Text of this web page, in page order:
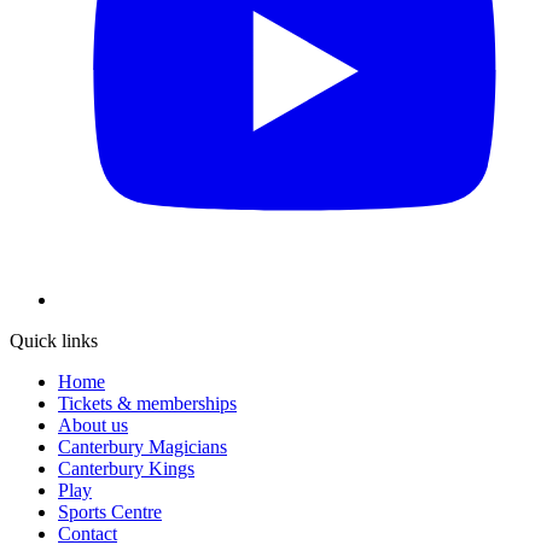
Quick links
Home
Tickets & memberships
About us
Canterbury Magicians
Canterbury Kings
Play
Sports Centre
Contact